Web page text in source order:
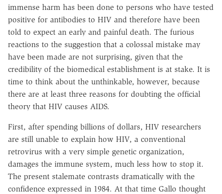
immense harm has been done to persons who have tested
positive for antibodies to HIV and therefore have been
told to expect an early and painful death. The furious
reactions to the suggestion that a colossal mistake may
have been made are not surprising, given that the
credibility of the biomedical establishment is at stake. It is
time to think about the unthinkable, however, because
there are at least three reasons for doubting the official
theory that HIV causes AIDS.
First, after spending billions of dollars, HIV researchers
are still unable to explain how HIV, a conventional
retrovirus with a very simple genetic organization,
damages the immune system, much less how to stop it.
The present stalemate contrasts dramatically with the
confidence expressed in 1984. At that time Gallo thought